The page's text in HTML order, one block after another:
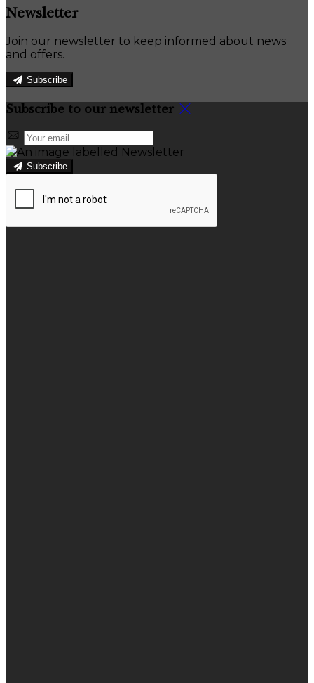
Newsletter
Join our newsletter to keep informed about news
and offers.
Subscribe
Subscribe to our newsletter
Subscribe